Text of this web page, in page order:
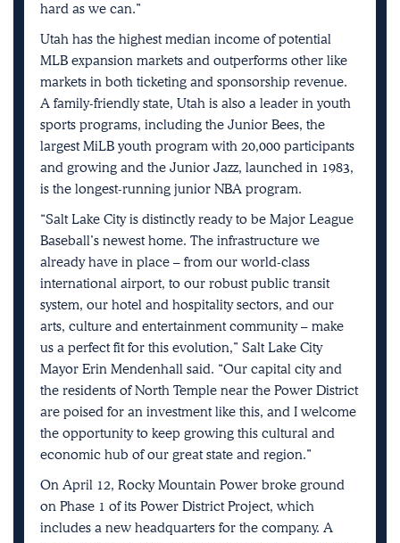
hard as we can.”
Utah has the highest median income of potential
MLB expansion markets and outperforms other like
markets in both ticketing and sponsorship revenue.
A family-friendly state, Utah is also a leader in youth
sports programs, including the Junior Bees, the
largest MiLB youth program with 20,000 participants
and growing and the Junior Jazz, launched in 1983,
is the longest-running junior NBA program.
“Salt Lake City is distinctly ready to be Major League
Baseball’s newest home. The infrastructure we
already have in place – from our world-class
international airport, to our robust public transit
system, our hotel and hospitality sectors, and our
arts, culture and entertainment community – make
us a perfect fit for this evolution,” Salt Lake City
Mayor Erin Mendenhall said. “Our capital city and
the residents of North Temple near the Power District
are poised for an investment like this, and I welcome
the opportunity to keep growing this cultural and
economic hub of our great state and region.”
On April 12, Rocky Mountain Power broke ground
on Phase 1 of its Power District Project, which
includes a new headquarters for the company. A